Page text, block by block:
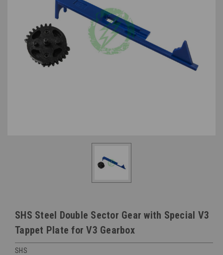
SHS Steel Double Sector Gear with Special V3
Tappet Plate for V3 Gearbox
SHS